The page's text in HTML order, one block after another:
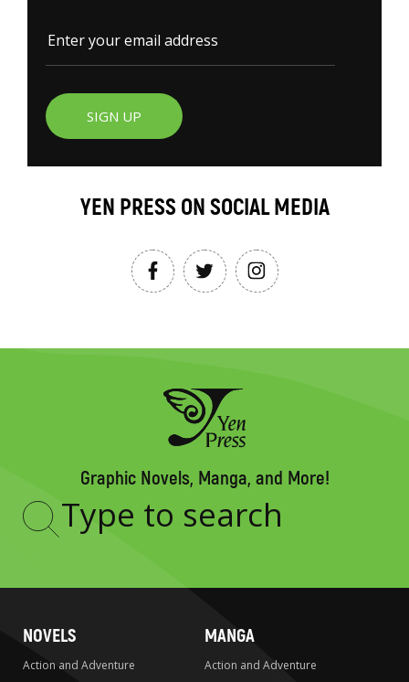
SIGN UP
YEN PRESS ON SOCIAL MEDIA
Graphic Novels, Manga, and More!
Type
NOVELS
Action and Adventure
MANGA
Action and Adventure